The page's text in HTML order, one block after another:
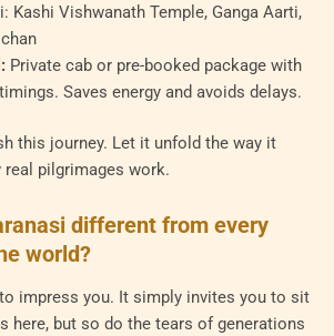
Kashi Vishwanath Temple, Ganga Aarti,
Private cab or pre-booked package with
Saves energy and avoids delays.
this journey. Let it unfold the way it
real pilgrimages work.
different from every
world?
impress you. It simply invites you to sit
here, but so do the tears of generations